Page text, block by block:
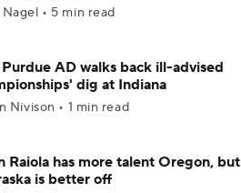
• 5 min read
AD walks back ill-advised
dig at Indiana
Nivison • 1 min read
Raiola has more talent Oregon, but
is better off